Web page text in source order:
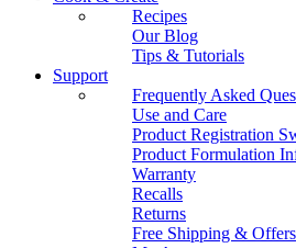
Recipes
Our Blog
Tips & Tutorials
Support
Frequently Asked
Use and Care
Product Registration
Product Formulation
Warranty
Recalls
Returns
Free Shipping & Offers